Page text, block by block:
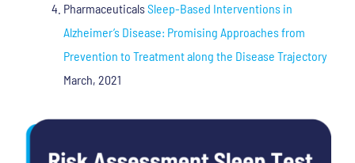
PharmaceuticalsSleep-Based Interventions in
Alzheimer’s Disease: Promising Approaches from
Prevention to Treatment along the Disease Trajectory
March, 2021